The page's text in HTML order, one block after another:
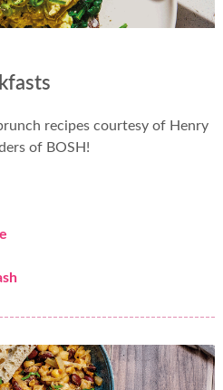
recipes courtesy of Henry
of BOSH!